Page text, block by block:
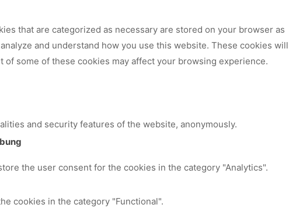
that are categorized as necessary are stored on your browser as
and understand how you use this website. These cookies will
some of these cookies may affect your browsing experience.
and security features of the website, anonymously.
the user consent for the cookies in the category "Analytics".
cookies in the category "Functional".